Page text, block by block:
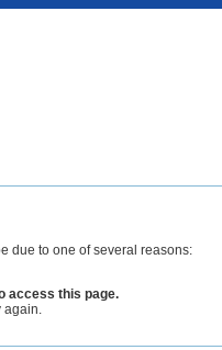
due to one of several reasons:
access this page.
again.